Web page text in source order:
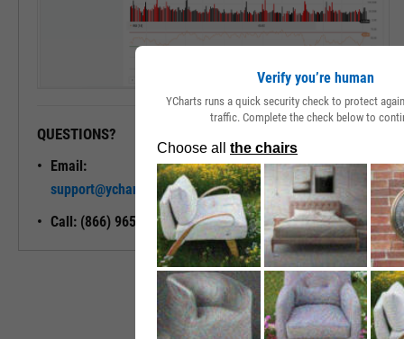
QUESTIONS?
Email:
support@ycharts.com
Call: (866) 965-7552
Unlock My
Access
Verify you’re human
YCharts runs a quick security check to protect
traffic. Complete the check below to